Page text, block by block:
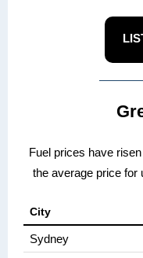
Fuel prices have
the average price for
City
Sydney